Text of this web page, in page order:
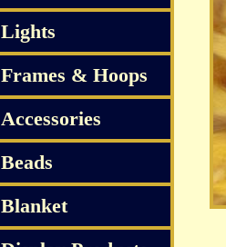
Lights
Frames & Hoops
Accessories
Beads
Blanket